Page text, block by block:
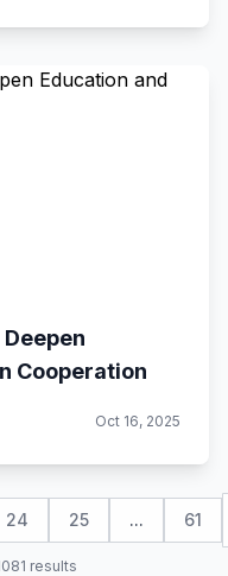
Cooperation
Oct 16, 2025
24 25 ... 61
results